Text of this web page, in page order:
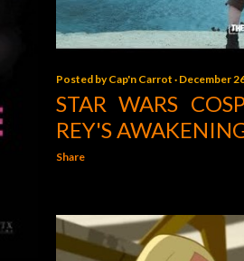
Posted byCap'n Carrot December
STAR WARS
REY'S
Share